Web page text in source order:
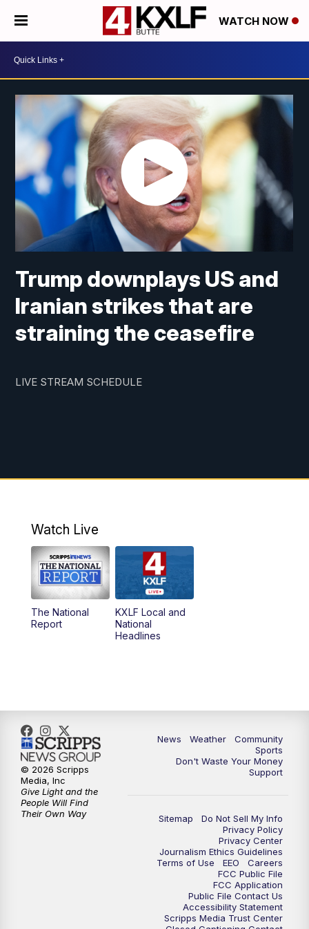
WATCH NOW
Trump downplays US and
Iranian strikes that are
straining the ceasefire
LIVE STREAM SCHEDULE
Watch Live
The National
Report
KXLF Local and
National
Headlines
News Weather
Community
Sports
Don't Waste Your Money
Support
Sitemap
Do Not Sell My Info
Privacy Policy
Privacy Center
Journalism Ethics Guidelines
Terms of Use
EEO
Careers
FCC Public File
FCC Application
Public File Contact Us
Accessibility Statement
Scripps Media Trust Center
© 2026 Scripps
Media, Inc
Give Light and the
People Will Find
Their Own Way